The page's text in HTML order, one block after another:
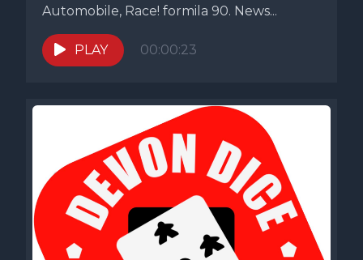
Automobile, Race! formila 90. News...
PLAY 00:00:23